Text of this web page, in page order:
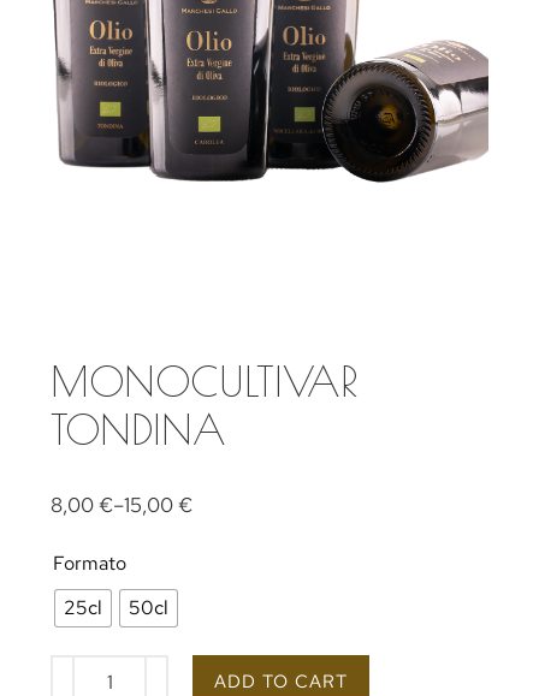
MONOCULTIVAR
TONDINA
8,00€–15,00€
Formato
25cl
50cl
ADD TO CART